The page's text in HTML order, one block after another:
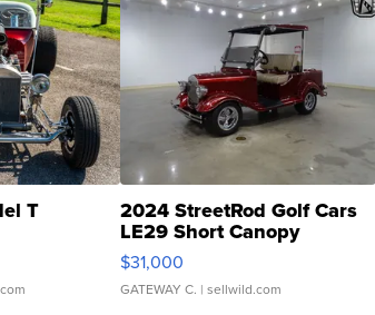
T 2024 StreetRod Golf Cars
LE29 Short Canopy
$31,000
GATEWAY C. | sellwild.com